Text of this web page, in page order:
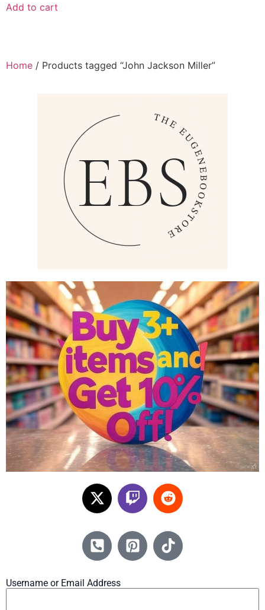
Add to cart
Home / Products tagged “John Jackson Miller”
Username or Email Address